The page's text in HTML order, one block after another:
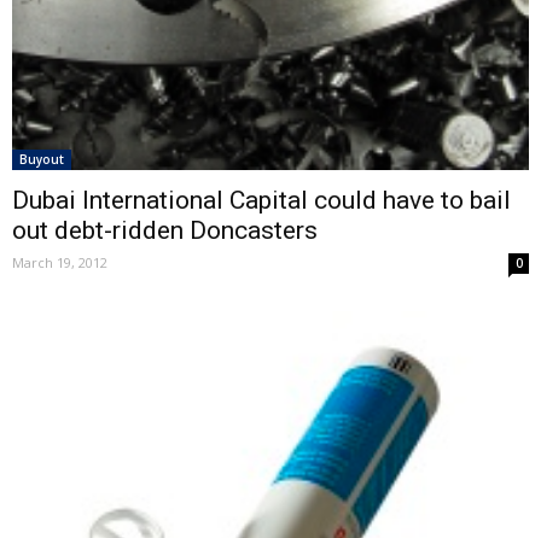
Buyout
Dubai International Capital could have to bail
out debt-ridden Doncasters
March 19, 2012 0